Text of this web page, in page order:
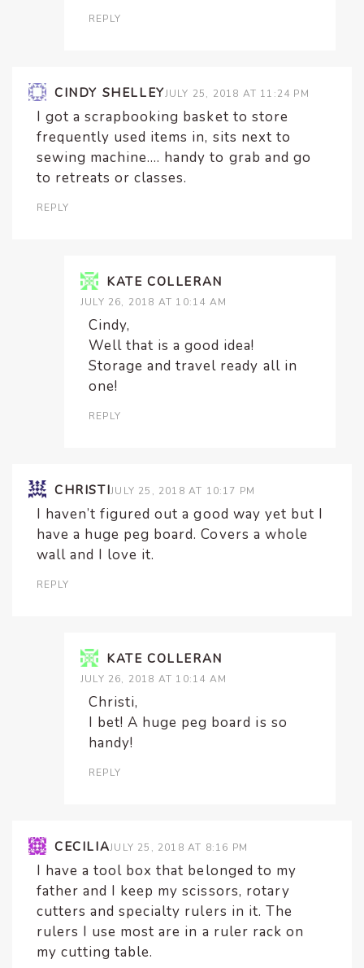
REPLY
CINDY SHELLEYJULY 25, 2018 AT 11:24 PM
I got a scrapbooking basket to store
frequently used items in, sits next to
sewing machine…. handy to grab and go
to retreats or classes.
REPLY
KATE COLLERAN
JULY 26, 2018 AT 10:14 AM
Cindy,
Well that is a good idea!
Storage and travel ready all in
one!
REPLY
CHRISTIJULY 25, 2018 AT 10:17 PM
I haven’t figured out a good way yet but I
have a huge peg board. Covers a whole
wall and I love it.
REPLY
KATE COLLERAN
JULY 26, 2018 AT 10:14 AM
Christi,
I bet! A huge peg board is so
handy!
REPLY
CECILIAJULY 25, 2018 AT 8:16 PM
I have a tool box that belonged to my
father and I keep my scissors, rotary
cutters and specialty rulers in it. The
rulers I use most are in a ruler rack on
my cutting table.